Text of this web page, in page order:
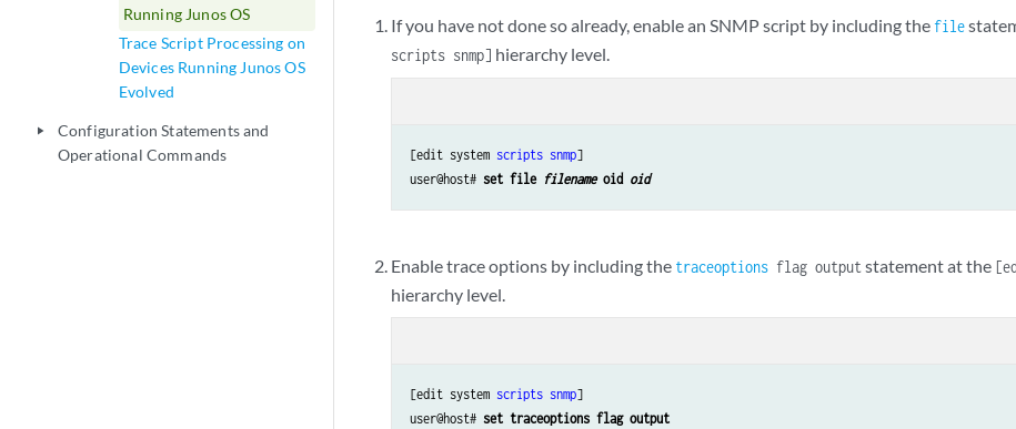
Running Junos OS
Trace Script Processing on
Devices Running Junos OS
Evolved
play_arrow
Configuration Statements and
Operational Commands
If you have not done so already, enable an SNMP script by including thefile
scripts snmp] hierarchy level.
[edit system scripts snmp]
user@host# set file filename oid oid
Enable trace options by including the traceoptions flag outputstatement at the
hierarchy level.
[edit system scripts snmp]
user@host# set traceoptions flag output